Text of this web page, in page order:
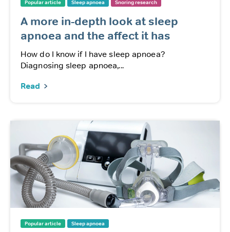
Popular article Sleep apnoea Snoring research
A more in-depth look at sleep
apnoea and the affect it has
How do I know if I have sleep apnoea?
Diagnosing sleep apnoea,...
Read
Popular article Sleep apnoea